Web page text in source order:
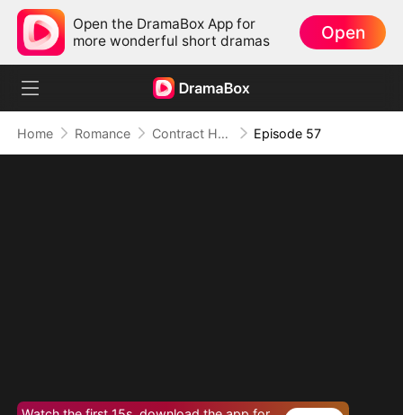
Open the DramaBox App for
more wonderful short dramas
Open
Home Romance Contract Husband: He Is Already Yours Episode 57